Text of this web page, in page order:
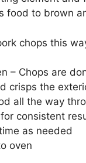
food to brown
chops this
– Chops are
crisps the
all the way
consistent
as needed
oven